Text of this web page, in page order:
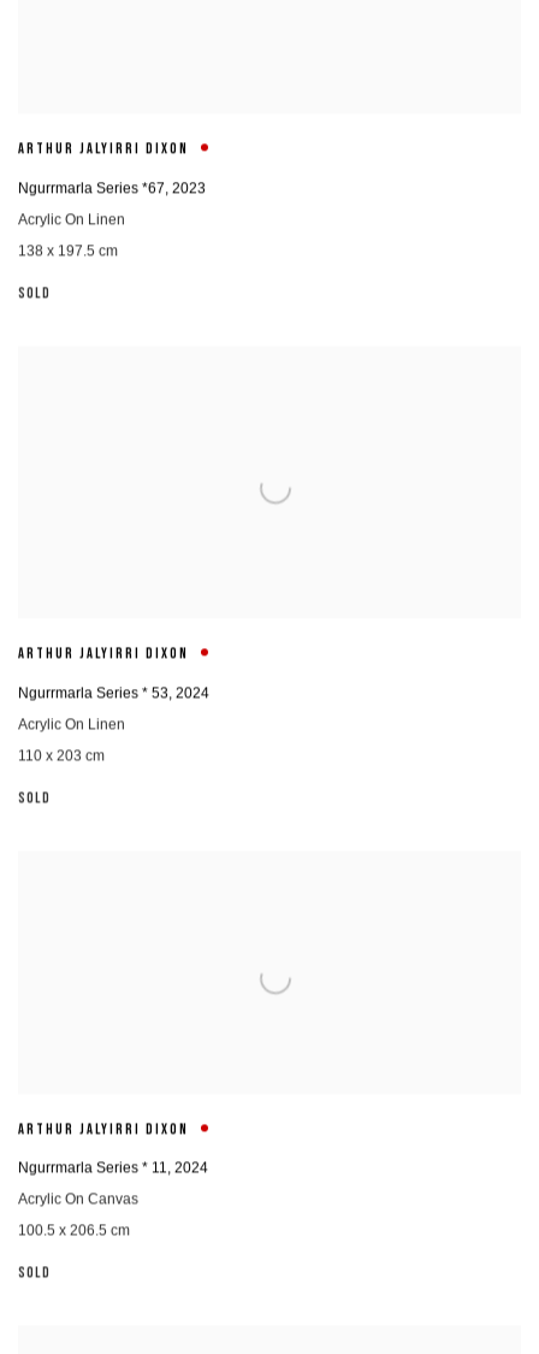
ARTHUR JALYIRRI DIXON
Ngurrmarla Series *67, 2023
Acrylic On Linen
138 x 197.5 cm
SOLD
ARTHUR JALYIRRI DIXON
Ngurrmarla Series * 53, 2024
Acrylic On Linen
110 x 203 cm
SOLD
ARTHUR JALYIRRI DIXON
Ngurrmarla Series * 11, 2024
Acrylic On Canvas
100.5 x 206.5 cm
SOLD